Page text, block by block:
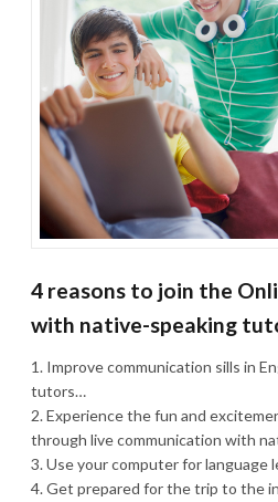
4 reasons to join the
with native-speaking
Improve communication sills in
tutors…
Experience the fun and
through live communication with
Use your computer for language
Get prepared for the trip to the